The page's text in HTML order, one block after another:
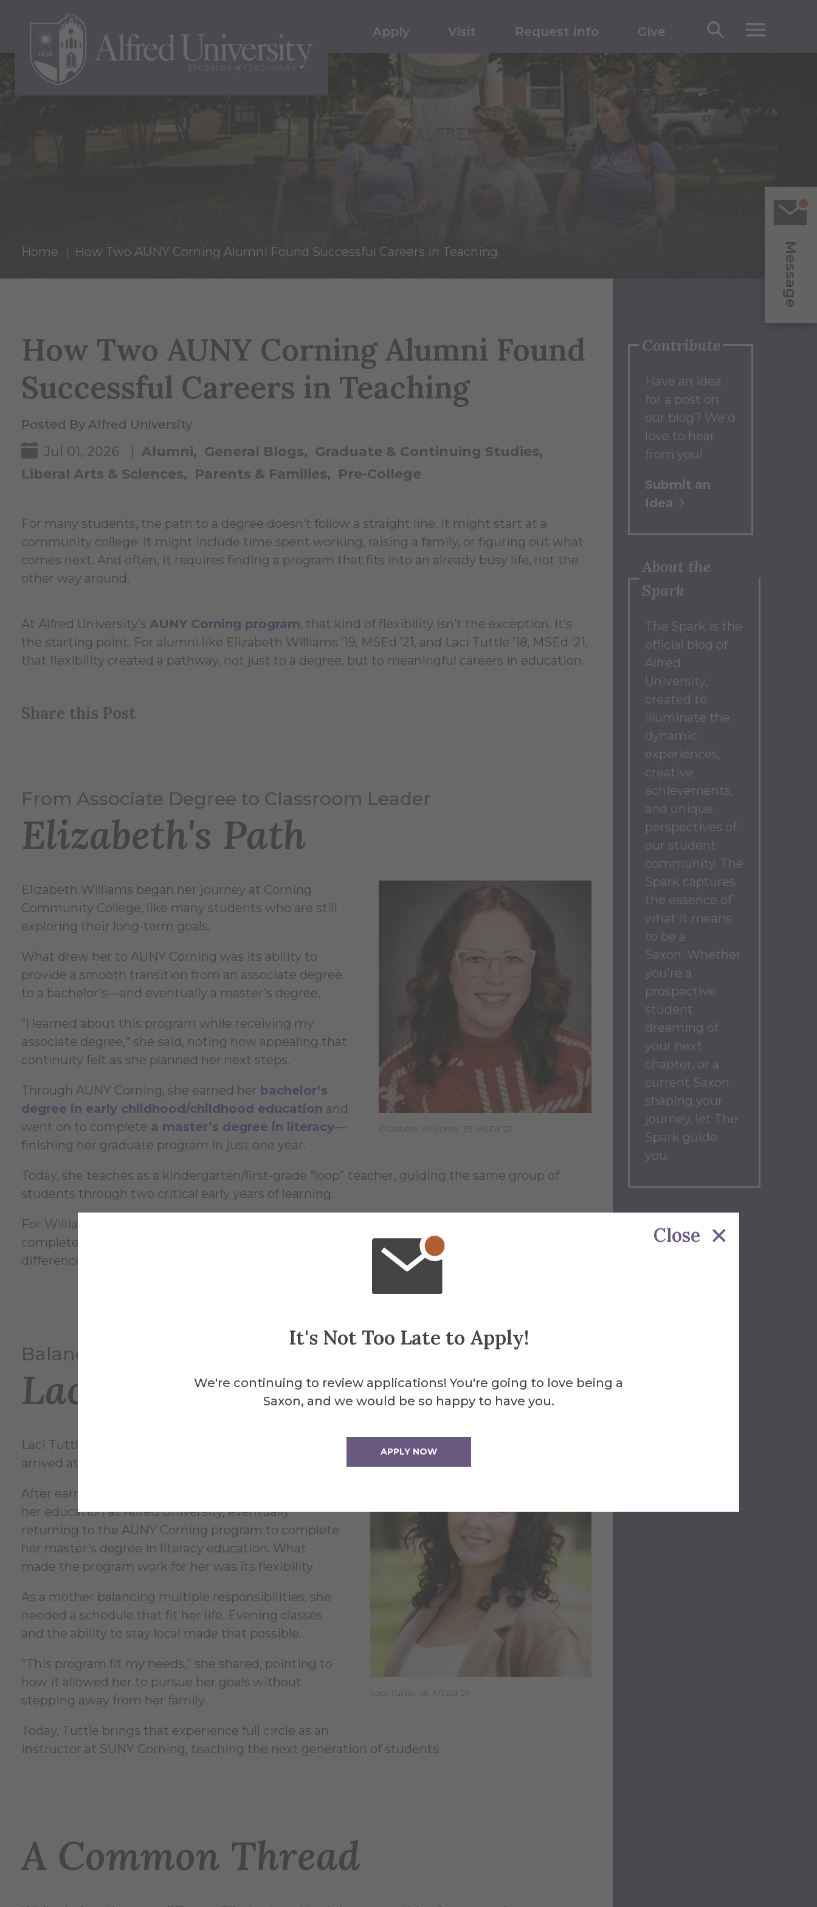
Close
It's Not Too Late to Apply!
We're continuing to review applications! You're going to love being a
Saxon, and we would be so happy to have you.
APPLY NOW
Message
Apply Visit Request Info Give
Home How Two AUNY Corning Alumni Found Successful Careers in Teaching
Contribute
Have an idea
for a post on
our blog? We'd
love to hear
from you!
Submit an
Idea
About the
Spark
The Spark is the
official blog of
Alfred
University,
created to
illuminate the
dynamic
experiences,
creative
achievements,
and unique
perspectives of
our student
community. The
Spark captures
the essence of
what it means
to be a
Saxon. Whether
you're a
prospective
student
dreaming of
your next
chapter, or a
current Saxon
shaping your
journey, let The
Spark guide
you.
Back to
Blog
How Two AUNY Corning Alumni Found
Successful Careers in Teaching
Posted By Alfred University
Jul 01, 2026 | Alumni General Blogs
Graduate & Continuing Studies
Liberal Arts & Sciences
Parents & Families Pre-College
For many students, the path to a degree doesn’t follow a straight line. It might start at a
community college. It might include time spent working, raising a family, or figuring out what
comes next. And often, it requires finding a program that fits into an already busy life, not the
other way around.
At Alfred University’s AUNY Corning program, that kind of flexibility isn’t the exception. It’s
the starting point. For alumni like Elizabeth Williams ’19, MSEd ’21, and Laci Tuttle ’18, MSEd ’21,
that flexibility created a pathway, not just to a degree, but to meaningful careers in education.
Share this Post
From Associate Degree to Classroom Leader
Elizabeth's Path
Elizabeth Williams ’19, MSEd ’21
Elizabeth Williams began her journey at Corning
Community College, like many students who are still
exploring their long-term goals.
What drew her to AUNY Corning was its ability to
provide a smooth transition from an associate degree
to a bachelor’s—and eventually a master’s degree.
“I learned about this program while receiving my
associate degree,” she said, noting how appealing that
continuity felt as she planned her next steps.
Through AUNY Corning, she earned her bachelor’s
degree in early childhood/childhood education and
went on to complete a master’s degree in literacy—
finishing her graduate program in just one year.
Today, she teaches as a kindergarten/first-grade “loop” teacher, guiding the same group of
students through two critical early years of learning.
For Williams, one of the most important factors was affordability. The program allowed her to
complete her degree without taking on additional debt, an outcome that made a real
difference as she began her career.
Balancing Education, Family, and Career Goals
Laci’s Journey
Laci Tuttle '18, MSEd '21
Laci Tuttle’s experience followed a different path but
arrived at a similar outcome.
After earning her associate degree, she continued
her education at Alfred University, eventually
returning to the AUNY Corning program to complete
her master’s degree in literacy education. What
made the program work for her was its flexibility.
As a mother balancing multiple responsibilities, she
needed a schedule that fit her life. Evening classes
and the ability to stay local made that possible.
“This program fit my needs,” she shared, pointing to
how it allowed her to pursue her goals without
stepping away from her family.
Today, Tuttle brings that experience full circle as an
instructor at SUNY Corning, teaching the next generation of students.
A Common Thread